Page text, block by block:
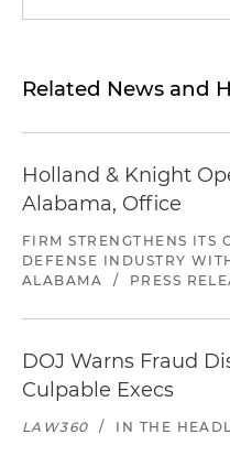
Related News and
Holland & Knight
Alabama, Office
FIRM STRENGTHENS ITS
DEFENSE INDUSTRY
ALABAMA
/ PRESS
DOJ Warns Fraud
Culpable Execs
LAW360 / IN THE